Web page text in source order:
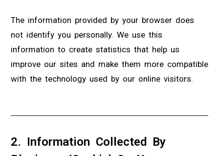
The information provided by your browser does
not identify you personally. We use this
information to create statistics that help us
improve our sites and make them more compatible
with the technology used by our online visitors.
2. Information Collected By